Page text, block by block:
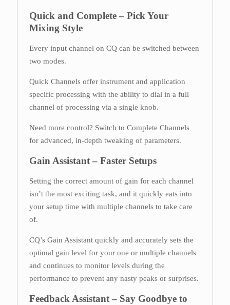
Quick and Complete – Pick Your
Mixing Style
Every input channel on CQ can be switched between
two modes.
Quick Channels offer instrument and application
specific processing with the ability to dial in a full
channel of processing via a single knob.
Need more control? Switch to Complete Channels
for advanced, in-depth tweaking of parameters.
Gain Assistant – Faster Setups
Setting the correct amount of gain for each channel
isn’t the most exciting task, and it quickly eats into
your setup time with multiple channels to take care
of.
CQ’s Gain Assistant quickly and accurately sets the
optimal gain level for your one or multiple channels
and continues to monitor levels during the
performance to prevent any nasty peaks or surprises.
Feedback Assistant – Say Goodbye to